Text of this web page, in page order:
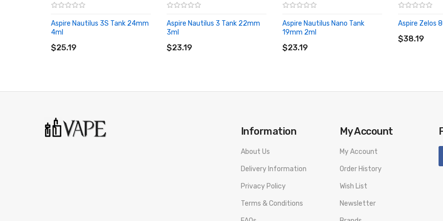
1 x Type-C Cable
1 x O-rings Pack
1 x User Manual
Aspire Nautilus 3S Tank 24mm
4ml
$25.19
Aspire Nautilus 3 Tank 22mm
3ml
$23.19
Aspire Nautilus Nano Tank
19mm 2ml
$23.19
Aspire Zelos
$38.19
Information
About Us
Delivery Information
Privacy Policy
Terms & Conditions
My Account
My Account
Order History
Wish List
Newsletter